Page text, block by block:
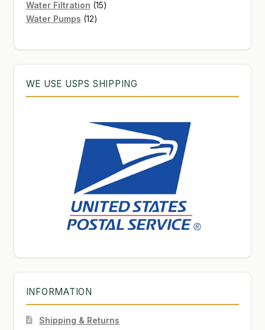
products
Water Filtration 1515
Water Pumps 1212
WE USE USPS SHIPPING
INFORMATION
Shipping & Returns